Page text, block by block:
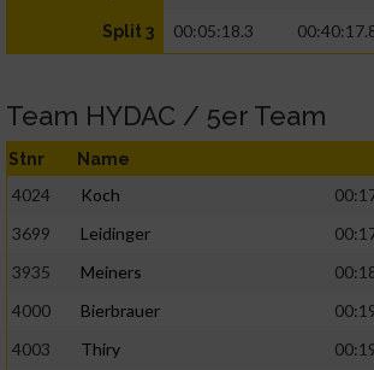
Split 3 00:05:18.3
Team HYDAC / 5er Team
Stnr Name
4024 Koch
3699
Leidinger
3935
Meiners
4000
Bierbrauer
4003
Thiry